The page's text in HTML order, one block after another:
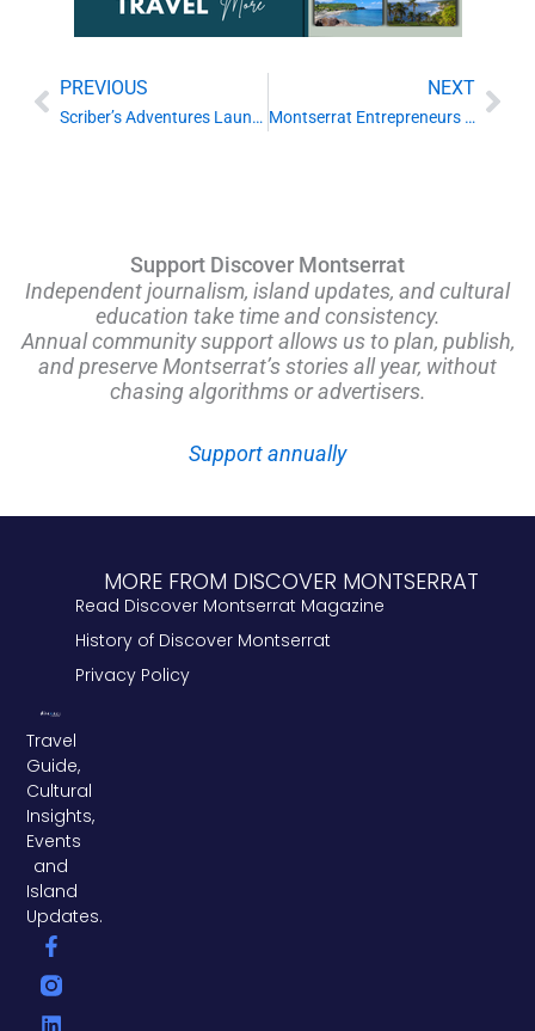
Prev
PREVIOUS
Scriber’s Adventures Launches Online Booking, Marking New Step for Montserrat Tourism
NEXT
Montserrat Entrepreneurs Encouraged to Apply for Regional Green Business Incubator
Support Discover Montserrat
Independent journalism, island updates, and cultural
education take time and consistency.
Annual community support allows us to plan, publish,
and preserve Montserrat’s stories all year, without
chasing algorithms or advertisers.
Support annually
Travel
Guide,
Cultural
Insights,
Events
and
Island
Updates.
F
a
c
e
b
L
i
n
k
e
T
w
i
t
t
MORE FROM DISCOVER MONTSERRAT
Read Discover Montserrat Magazine
History of Discover Montserrat
Privacy Policy